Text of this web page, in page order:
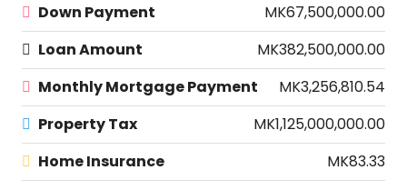
Down Payment
MK67,500,000.00
Loan Amount
MK382,500,000.00
Monthly Mortgage Payment
MK3,256,810.54
Property Tax
MK1,125,000,000.00
Home Insurance
MK83.33